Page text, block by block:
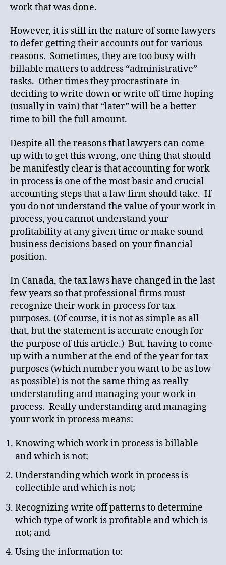
work that was done.
However, it is still in the nature of some lawyers
to defer getting their accounts out for various
reasons. Sometimes, they are too busy with
billable matters to address “administrative”
tasks. Other times they procrastinate in
deciding to write down or write off time hoping
(usually in vain) that “later” will be a better
time to bill the full amount.
Despite all the reasons that lawyers can come
up with to get this wrong, one thing that should
be manifestly clear is that accounting for work
in process is one of the most basic and crucial
accounting steps that a law firm should take. If
you do not understand the value of your work in
process, you cannot understand your
profitability at any given time or make sound
business decisions based on your financial
position.
In Canada, the tax laws have changed in the last
few years so that professional firms must
recognize their work in process for tax
purposes. (Of course, it is not as simple as all
that, but the statement is accurate enough for
the purpose of this article.) But, having to come
up with a number at the end of the year for tax
purposes (which number you want to be as low
as possible) is not the same thing as really
understanding and managing your work in
process. Really understanding and managing
your work in process means:
Knowing which work in process is billable
and which is not;
Understanding which work in process is
collectible and which is not;
Recognizing write off patterns to determine
which type of work is profitable and which is
not; and
Using the information to: